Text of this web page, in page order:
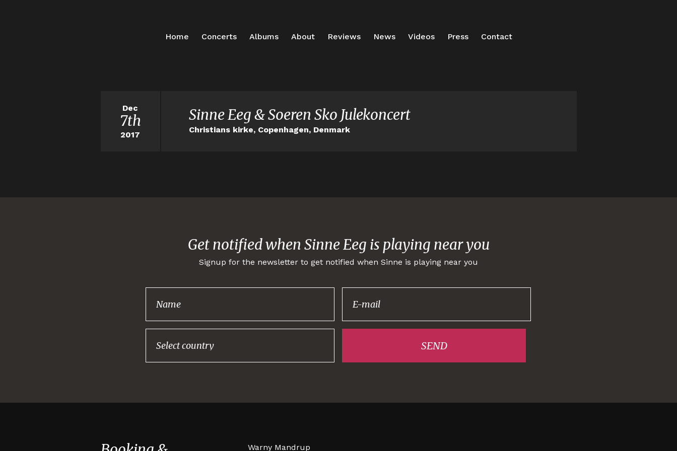
Home Concerts Albums About Reviews News Videos Press Contact
Dec
7th
2017
Sinne Eeg & Soeren Sko Julekoncert
Christians kirke, Copenhagen, Denmark
Get notified when Sinne Eeg is playing near you
Signup for the newsletter to get notified when Sinne is playing near you
Thank you for
signing up!
SEND
Warny Mandrup